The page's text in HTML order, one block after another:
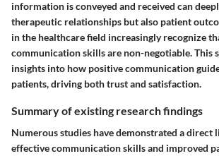
information is conveyed and received can
therapeutic relationships but also patient
in the healthcare field increasingly recognize
communication skills are non-negotiable. This
insights into how positive communication
patients, driving both trust and satisfaction.
Summary of existing research findings
Numerous studies have demonstrated a direct
effective communication skills and improved